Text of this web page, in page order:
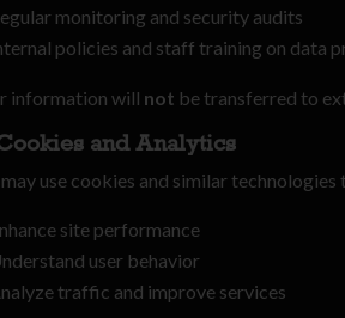
monitoring and security audits
policies and staff training on data
information will not be transferred to
and Analytics
use cookies and similar technologies
site performance
user behavior
traffic and improve services